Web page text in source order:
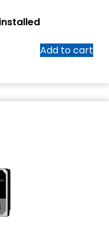
installed
Add to cart